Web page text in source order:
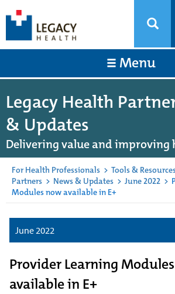
Menu
Legacy Health
& Updates
Delivering value and improving
For Health Professionals > Tools &
Partners > News & Updates > June 2022 >
Modules now available in E+
June 2022
Provider Learning
available in E+